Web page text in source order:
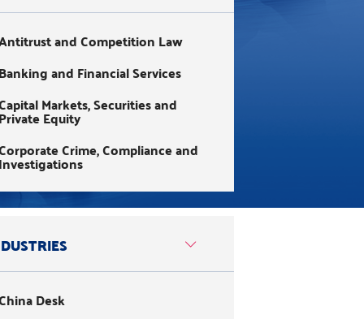
and Competition Law
Banking and Financial Services
Markets, Securities and
Private Equity
Crime, Compliance and
Investigations
Law
and Sustainable
& Impact Investing
Desk